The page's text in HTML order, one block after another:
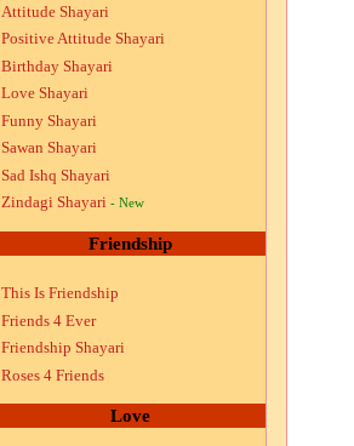
Attitude Shayari
Positive Attitude Shayari
Birthday Shayari
Love Shayari
Funny Shayari
Sawan Shayari
Sad Ishq Shayari
Zindagi Shayari - New
Friendship
This Is Friendship
Friends 4 Ever
Friendship Shayari
Roses 4 Friends
Love